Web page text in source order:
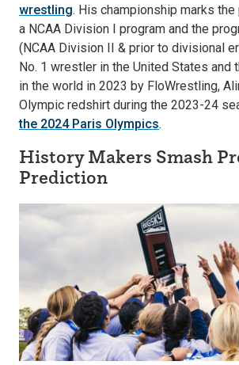
wrestling. His championship marks the
a NCAA Division I program and the
(NCAA Division II & prior to divisional
No. 1 wrestler in the United States and
in the world in 2023 by FloWrestling,
Olympic redshirt during the 2023-24
the 2024 Paris Olympics.
History Makers Smash
Prediction